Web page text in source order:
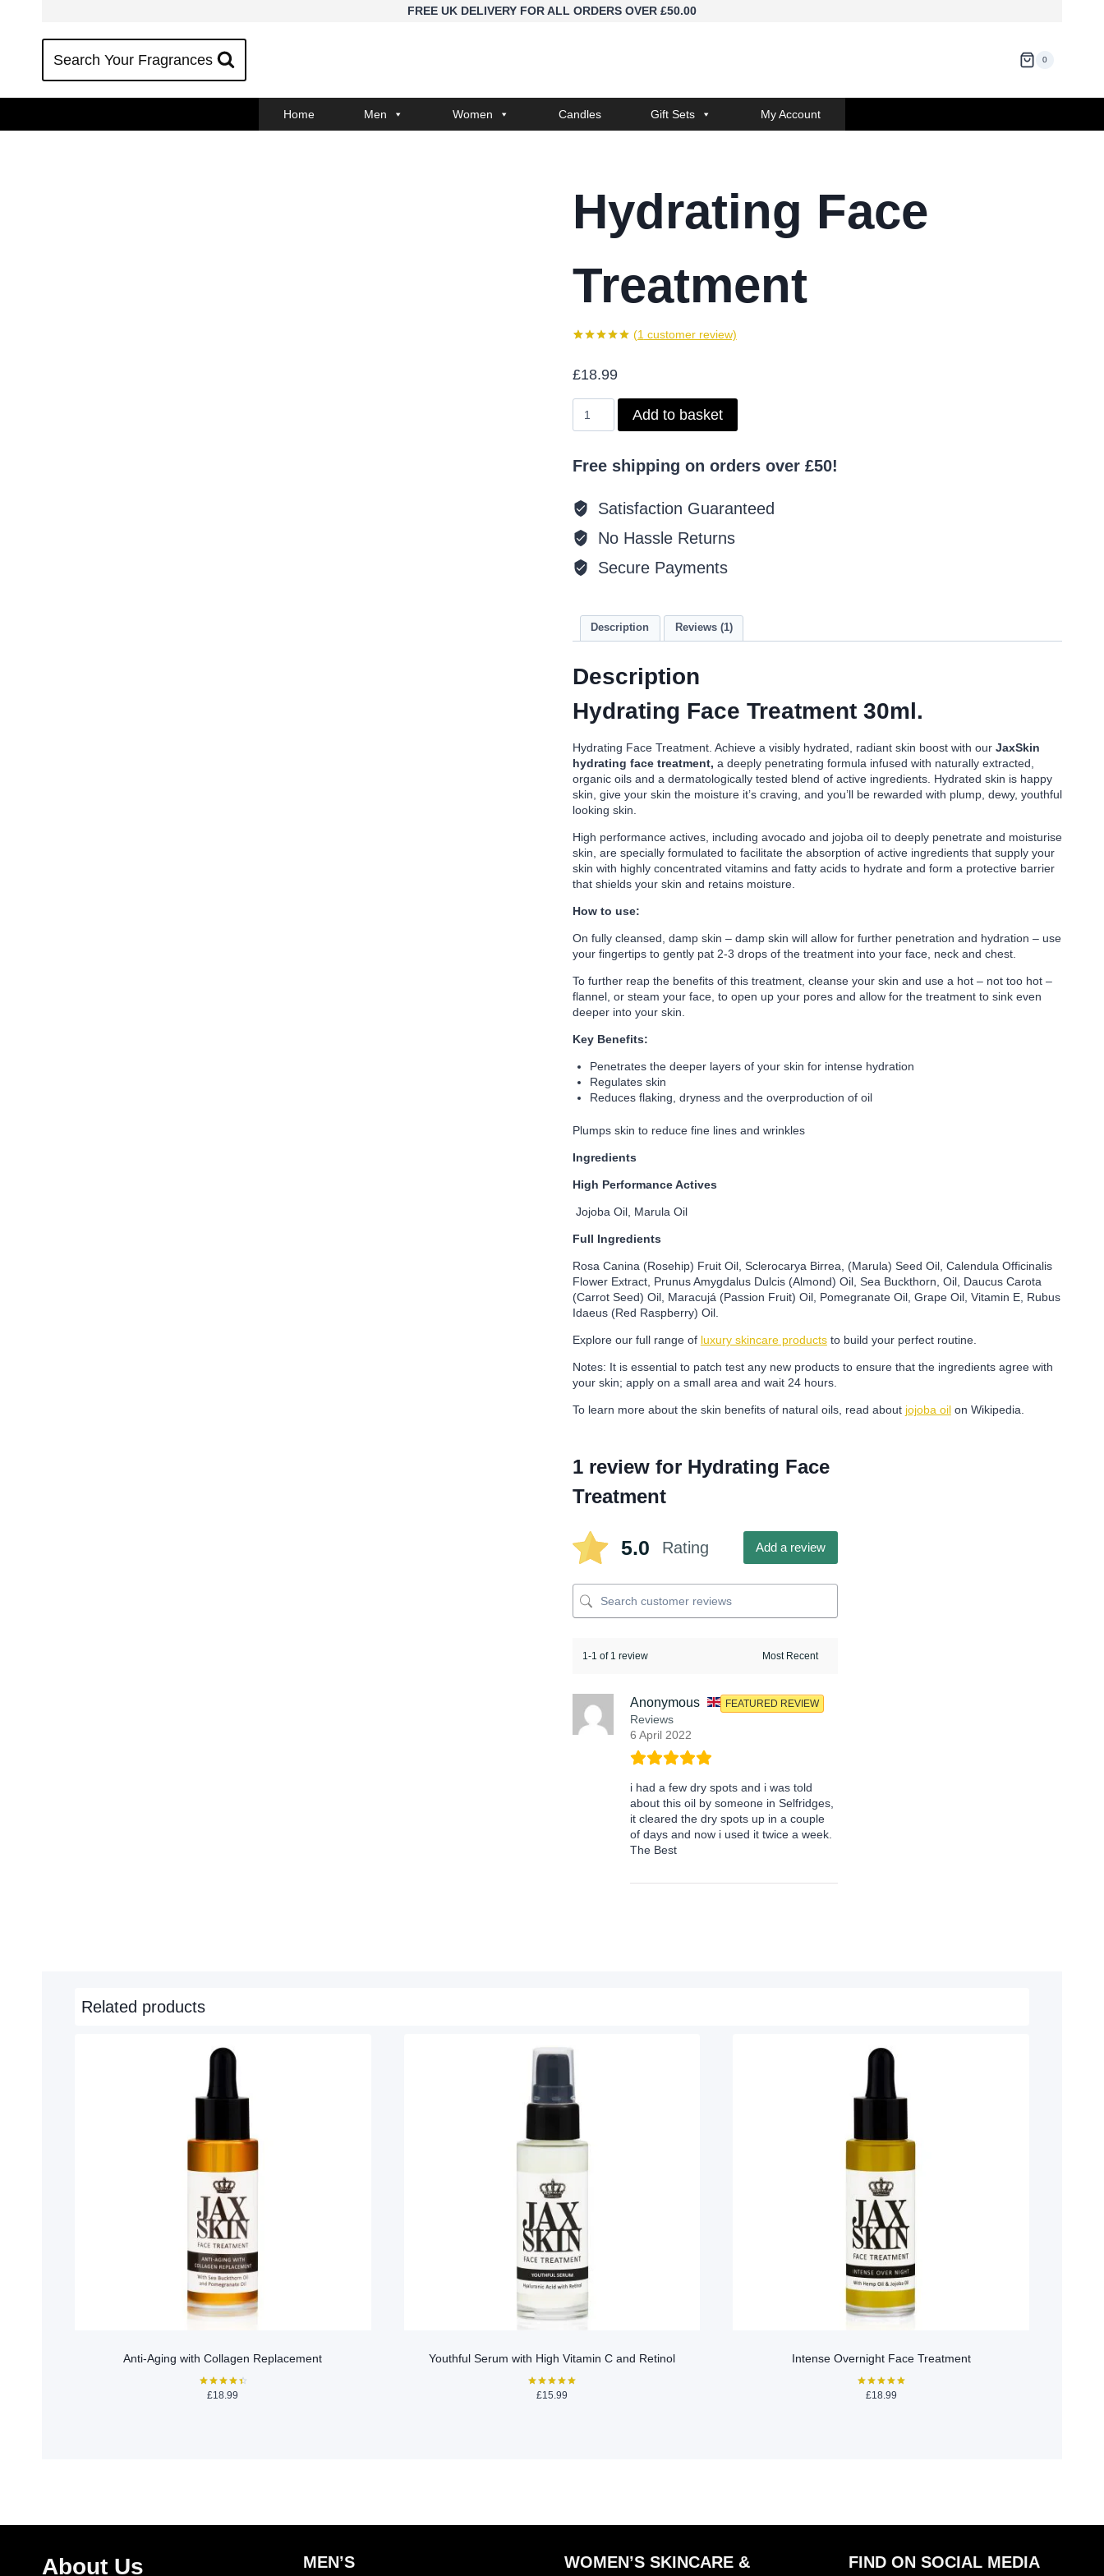
FREE UK DELIVERY FOR ALL ORDERS OVER £50.00
Search Your Fragrances 0
Home Men Women Candles Gift Sets My Account
Hydrating Face
Treatment
based on
rating
(1 customer review)
£18.99
Face
Add to basket
Free shipping on orders over £50!
Satisfaction Guaranteed
No Hassle Returns
Secure Payments
Description Reviews (1)
Description
Hydrating Face Treatment 30ml.
Hydrating Face Treatment. Achieve a visibly hydrated, radiant skin boost with our JaxSkin
hydrating face treatment, a deeply penetrating formula infused with naturally extracted,
organic oils and a dermatologically tested blend of active ingredients. Hydrated skin is happy
skin, give your skin the moisture it’s craving, and you’ll be rewarded with plump, dewy, youthful
looking skin.
High performance actives, including avocado and jojoba oil to deeply penetrate and moisturise
skin, are specially formulated to facilitate the absorption of active ingredients that supply your
skin with highly concentrated vitamins and fatty acids to hydrate and form a protective barrier
that shields your skin and retains moisture.
How to use:
On fully cleansed, damp skin – damp skin will allow for further penetration and hydration – use
your fingertips to gently pat 2-3 drops of the treatment into your face, neck and chest.
To further reap the benefits of this treatment, cleanse your skin and use a hot – not too hot –
flannel, or steam your face, to open up your pores and allow for the treatment to sink even
deeper into your skin.
Key Benefits:
Penetrates the deeper layers of your skin for intense hydration
Regulates skin
Reduces flaking, dryness and the overproduction of oil
Plumps skin to reduce fine lines and wrinkles
Ingredients
High Performance Actives
Jojoba Oil, Marula Oil
Full Ingredients
Rosa Canina (Rosehip) Fruit Oil, Sclerocarya Birrea, (Marula) Seed Oil, Calendula Officinalis
Flower Extract, Prunus Amygdalus Dulcis (Almond) Oil, Sea Buckthorn, Oil, Daucus Carota
(Carrot Seed) Oil, Maracujá (Passion Fruit) Oil, Pomegranate Oil, Grape Oil, Vitamin E, Rubus
Idaeus (Red Raspberry) Oil.
Explore our full range of luxury skincare productsto build your perfect routine.
Notes: It is essential to patch test any new products to ensure that the ingredients agree with
your skin; apply on a small area and wait 24 hours.
To learn more about the skin benefits of natural oils, read about jojoba oilon Wikipedia.
1 review for Hydrating Face
Treatment
5.0 Rating Add a review
1-1 of 1 review
Anonymous
Reviews
FEATURED REVIEW
6 April 2022
i had a few dry spots and i was told
about this oil by someone in Selfridges,
it cleared the dry spots up in a couple
of days and now i used it twice a week.
The Best
Related products
Anti-Aging with Collagen Replacement
Rated
£18.99
Youthful Serum with High Vitamin C and Retinol
Rated
£15.99
Intense Overnight Face Treatment
Rated
£18.99
About Us MEN’S WOMEN’S SKINCARE & FIND ON SOCIAL MEDIA